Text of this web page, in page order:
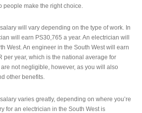
people make the right choice.
will vary depending on the type of work. In
will earn PS30,765 a year. An electrician will
West. An engineer in the South West will earn
per year, which is the national average for
not negligible, however, as you will also
other benefits.
varies greatly, depending on where you’re
for an electrician in the South West is